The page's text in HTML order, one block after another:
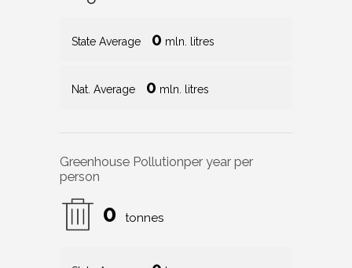
State Average 0 mln. litres
Nat. Average 0 mln. litres
Greenhouse Pollutionper year per
person
0 tonnes